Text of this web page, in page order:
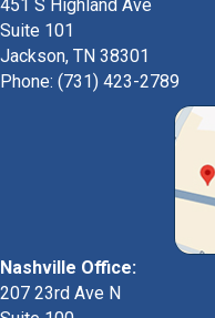
451 S Highland Ave
Suite 101
Jackson, TN 38301
Phone: (731) 423-2789
Nashville Office:
207 23rd Ave N